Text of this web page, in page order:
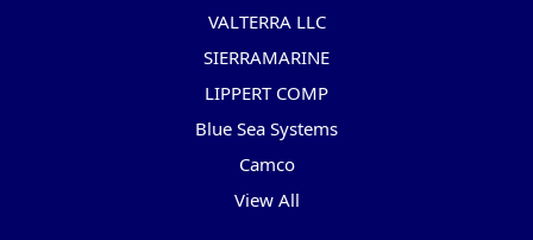
VALTERRA LLC
SIERRAMARINE
LIPPERT COMP
Blue Sea Systems
Camco
View All